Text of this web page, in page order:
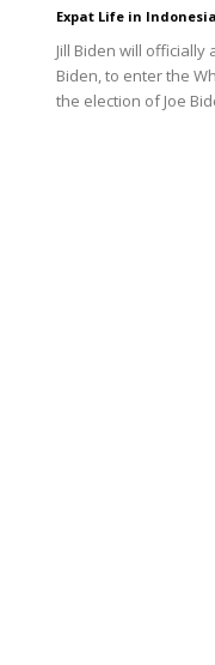
Expat Life in Indonesia
Jill Biden will officially
Biden, to enter the
the election of Joe